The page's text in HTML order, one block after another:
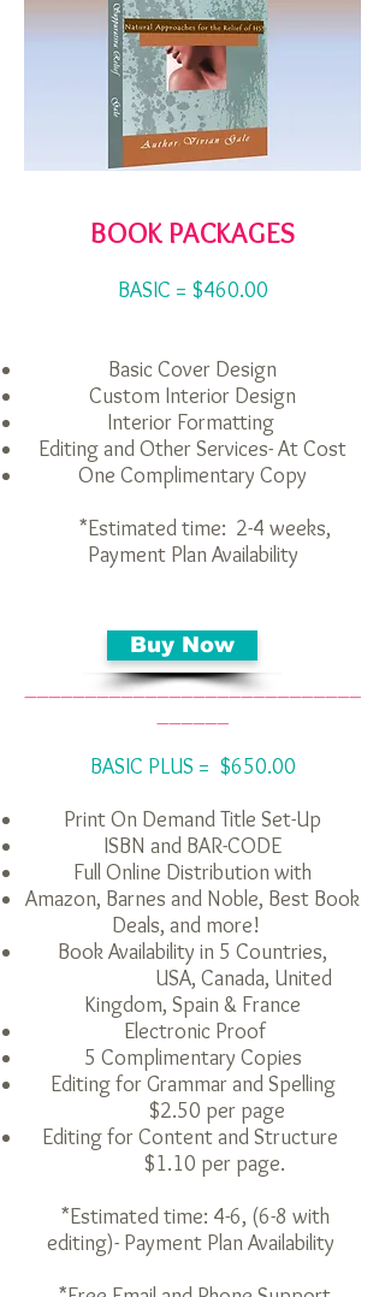
BOOK PACKAGES
BASIC = $460.00
Basic Cover Design
Custom Interior Design
Interior Formatting
Editing and Other Services- At Cost
One Complimentary Copy
*Estimated time: 2-4 weeks,
Payment Plan Availability
____________________________
BASIC PLUS = $650.00
Print On Demand Title Set-Up
ISBN and BAR-CODE
Full Online Distribution with
Amazon, Barnes and Noble, Best Book
Deals, and more!
Book Availability in 5 Countries,
USA, Canada, United
Kingdom, Spain & France
Electronic Proof
5 Complimentary Copies
Editing for Grammar and Spelling
$2.50 per page
Editing for Content and Structure
$1.10 per page.
*Estimated time: 4-6, (6-8 with
editing)- Payment Plan Availability
Buy Now